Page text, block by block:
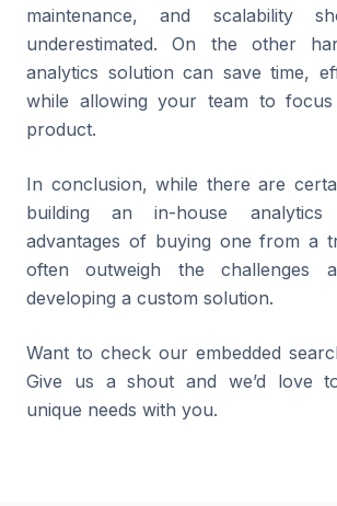
maintenance, and scalability
underestimated. On the other
analytics solution can save time,
while allowing your team to
product.
In conclusion, while there are
building an in-house
advantages of buying one from a
often outweigh the challenges
developing a custom solution.
Want to check our embedded
Give us a shout and we’d love
unique needs with you.